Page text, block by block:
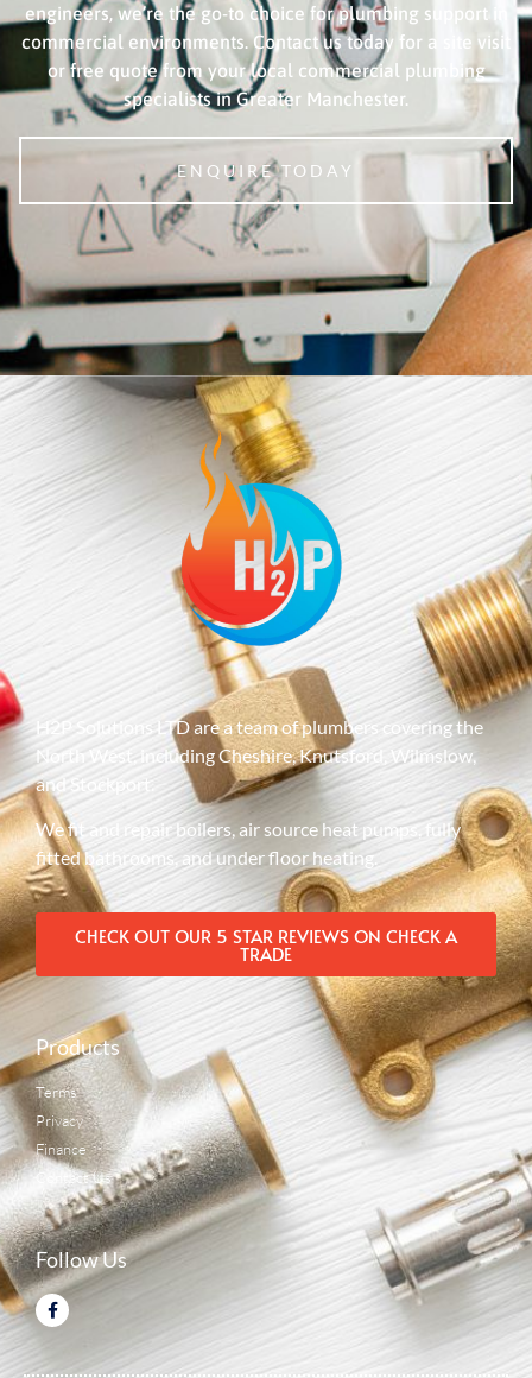
engineers, we’re the go-to choice for plumbing support in
commercial environments. Contact us today for a site visit
or free quote from your local commercial plumbing
specialists in Greater Manchester.
ENQUIRE TODAY
H2P Solutions LTD are a team of plumbers covering the
North West, including Cheshire, Knutsford, Wilmslow,
and Stockport.
We fit and repair boilers, air source heat pumps, fully
fitted bathrooms, and under floor heating.
CHECK OUT OUR 5 STAR REVIEWS ON CHECK A
TRADE
Products
Terms
Privacy
Finance
Contact Us
Follow Us